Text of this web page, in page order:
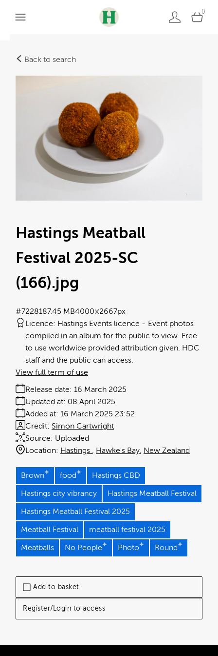
0
Back to search
Add to basket
Register/Login to access
Hastings Meatball
Festival 2025-SC
(166).jpg
7.45 MB4000×2667px
#722818
Licence: Hastings Events licence
Event photos
compiled in an album for the public to view. Free
to use worldwide provided attribution given. HDC
staff and the public can access.
Release date: 16 March 2025
Added at: 16 March 2025 23:52
Updated at: 08 April 2025
Source: Uploaded
Credit: Simon Cartwright
Location: Hastings Hawke's Bay New Zealand
View full term of use
Brown food Hastings CBD
Hastings city vibrancy Hastings Meatball Festival
Hastings Meatball Festival 2025
Meatball Festival meatball festival 2025
Meatballs No People Photo Round